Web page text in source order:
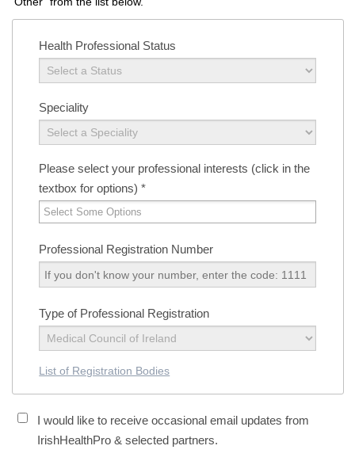
Health Professional Status
Speciality
Please select your professional interests (click in the
textbox for options)*
Professional Registration Number
Type of Professional Registration
List of Registration Bodies
I would like to receive occasional email updates from
IrishHealthPro & selected partners.